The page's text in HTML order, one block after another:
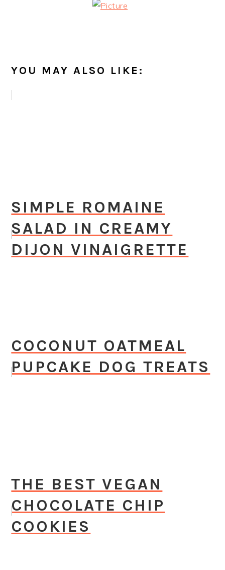
YOU MAY ALSO LIKE:
SIMPLE ROMAINE
SALAD IN CREAMY
DIJON VINAIGRETTE
COCONUT OATMEAL
PUPCAKE DOG TREATS
THE BEST VEGAN
CHOCOLATE CHIP
COOKIES